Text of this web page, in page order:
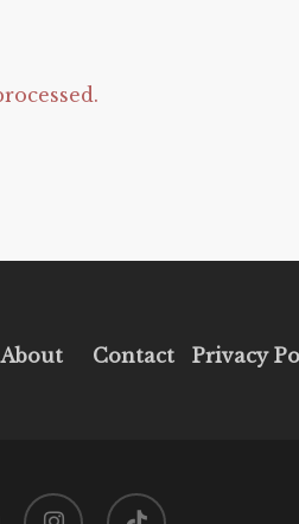
About Contact Privacy
instagram tiktok